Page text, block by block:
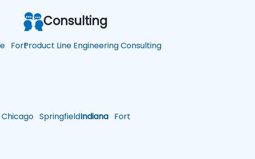
Fort
Chicago SpringfieldIndiana Fort
Consulting
Product Line Engineering Consulting